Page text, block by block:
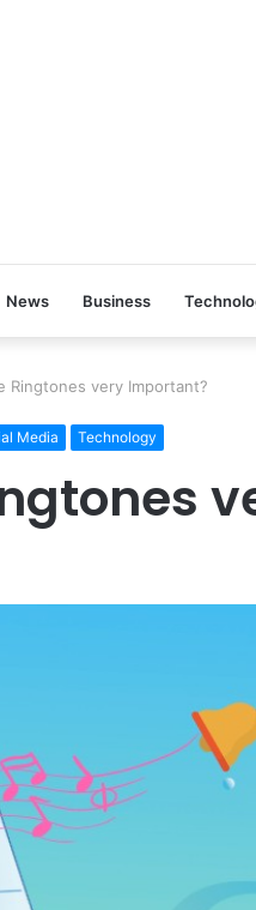
News Business
Ringtones very Important?
Media Technology